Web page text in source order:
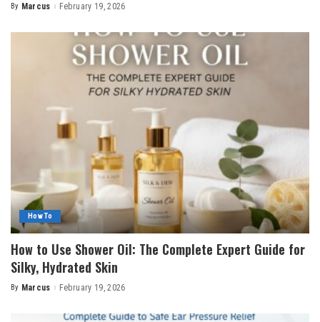
Posted
By Marcus February 19, 2026
How To
How to Use Shower Oil: The Complete Expert Guide for
Silky, Hydrated Skin
Posted
By Marcus February 19, 2026